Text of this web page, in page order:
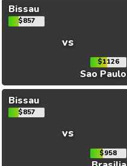
Bissau
$857
vs
$1126
Sao Paulo
Bissau
$857
vs
$958